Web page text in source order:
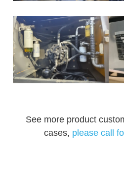
See more product
cases, please call